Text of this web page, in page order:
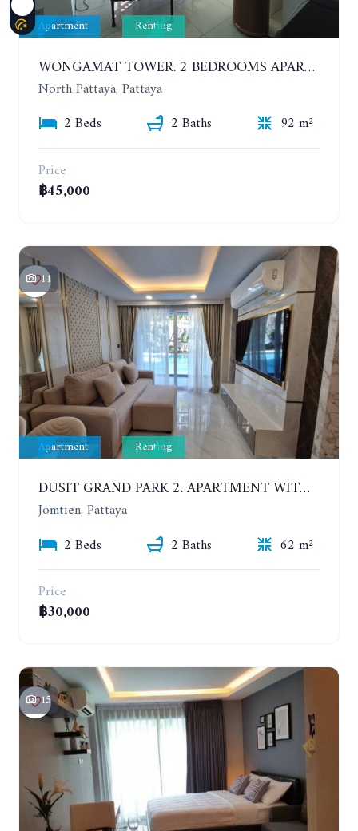
Apartment Renting
WONGAMAT TOWER. 2 BEDROOMS APARTMENT. 13TH FLOOR. YEAR CONTRACT
North Pattaya, Pattaya
2 Beds
2 Baths
92 m²
Price
฿45,000
11
Apartment Renting
DUSIT GRAND PARK 2. APARTMENT WITH 2 BEDROOMS IN JOMTIEN. FLOOR 1
Jomtien, Pattaya
2 Beds
2 Baths
62 m²
Price
฿30,000
15